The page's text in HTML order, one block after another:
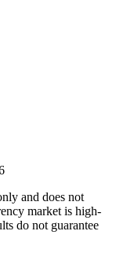
and does not
market is high-
do not guarantee